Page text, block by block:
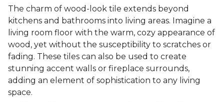
The charm of wood-look tile extends beyond
kitchens and bathrooms into living areas. Imagine a
living room floor with the warm, cozy appearance of
wood, yet without the susceptibility to scratches or
fading. These tiles can also be used to create
stunning accent walls or fireplace surrounds,
adding an element of sophistication to any living
space.